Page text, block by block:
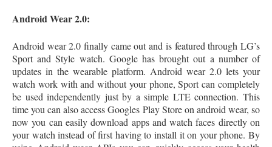
Android Wear 2.0:
Android wear 2.0 finally came out and is featured through LG’s
Sport and Style watch. Google has brought out a number of
updates in the wearable platform. Android wear 2.0 lets your
watch work with and without your phone, Sport can completely
be used independently just by a simple LTE connection. This
time you can also access Googles Play Store on android wear, so
now you can easily download apps and watch faces directly on
your watch instead of first having to install it on your phone. By